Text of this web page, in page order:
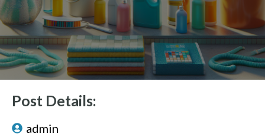
Post Details:
admin